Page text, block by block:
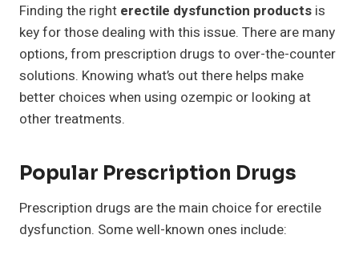
Finding the right erectile dysfunction products is
key for those dealing with this issue. There are many
options, from prescription drugs to over-the-counter
solutions. Knowing what’s out there helps make
better choices when using ozempic or looking at
other treatments.
Popular Prescription Drugs
Prescription drugs are the main choice for erectile
dysfunction. Some well-known ones include: